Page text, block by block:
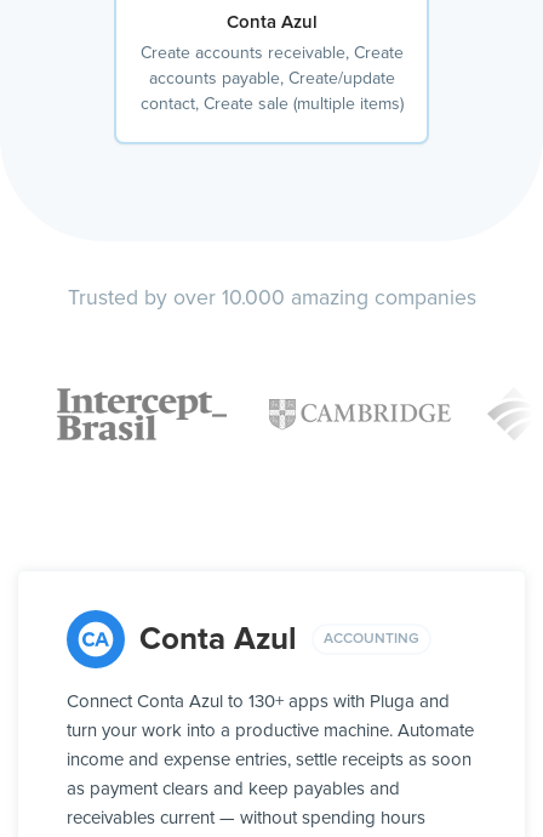
Conta Azul
Create accounts receivable, Create
accounts payable, Create/update
contact, Create sale (multiple items)
Trusted by over 10.000 amazing companies
Conta Azul ACCOUNTING
Connect Conta Azul to 130+ apps with Pluga and
turn your work into a productive machine. Automate
income and expense entries, settle receipts as soon
as payment clears and keep payables and
receivables current — without spending hours